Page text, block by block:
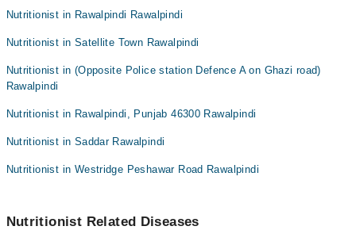
Dr. Mahnoor Jadoon
Ms. Kanwal Qureshi
Nutritionist in Rawalpindi Rawalpindi
Nutritionist in Satellite Town Rawalpindi
Nutritionist in (Opposite Police station Defence A on Ghazi road)
Rawalpindi
Nutritionist in Rawalpindi, Punjab 46300 Rawalpindi
Nutritionist in Saddar Rawalpindi
Nutritionist in Westridge Peshawar Road Rawalpindi
Nutritionist Related Diseases